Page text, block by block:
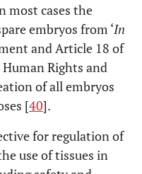
most cases the
embryos from ‘In
and Article 18 of
Rights and
of all embryos
[40].
for regulation of
use of tissues in